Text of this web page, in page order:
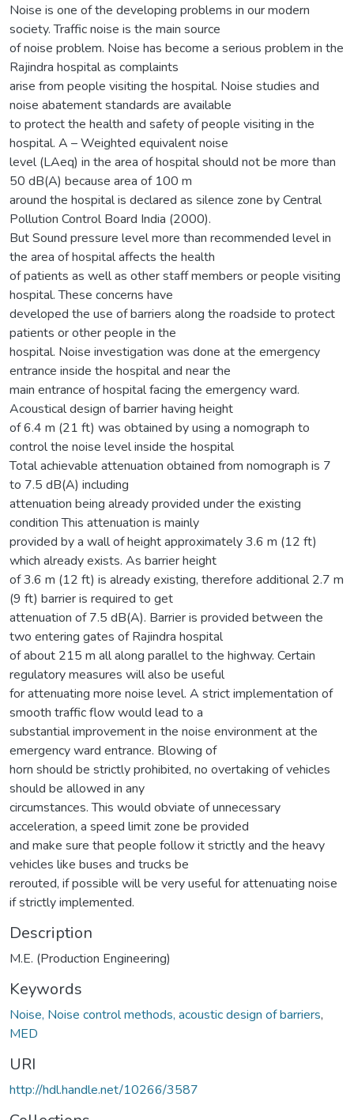
Noise is one of the developing problems in our modern
society. Traffic noise is the main source
of noise problem. Noise has become a serious problem in the
Rajindra hospital as complaints
arise from people visiting the hospital. Noise studies and
noise abatement standards are available
to protect the health and safety of people visiting in the
hospital. A – Weighted equivalent noise
level (LAeq) in the area of hospital should not be more than
50 dB(A) because area of 100 m
around the hospital is declared as silence zone by Central
Pollution Control Board India (2000).
But Sound pressure level more than recommended level in
the area of hospital affects the health
of patients as well as other staff members or people visiting
hospital. These concerns have
developed the use of barriers along the roadside to protect
patients or other people in the
hospital. Noise investigation was done at the emergency
entrance inside the hospital and near the
main entrance of hospital facing the emergency ward.
Acoustical design of barrier having height
of 6.4 m (21 ft) was obtained by using a nomograph to
control the noise level inside the hospital
Total achievable attenuation obtained from nomograph is 7
to 7.5 dB(A) including
attenuation being already provided under the existing
condition This attenuation is mainly
provided by a wall of height approximately 3.6 m (12 ft)
which already exists. As barrier height
of 3.6 m (12 ft) is already existing, therefore additional 2.7 m
(9 ft) barrier is required to get
attenuation of 7.5 dB(A). Barrier is provided between the
two entering gates of Rajindra hospital
of about 215 m all along parallel to the highway. Certain
regulatory measures will also be useful
for attenuating more noise level. A strict implementation of
smooth traffic flow would lead to a
substantial improvement in the noise environment at the
emergency ward entrance. Blowing of
horn should be strictly prohibited, no overtaking of vehicles
should be allowed in any
circumstances. This would obviate of unnecessary
acceleration, a speed limit zone be provided
and make sure that people follow it strictly and the heavy
vehicles like buses and trucks be
rerouted, if possible will be very useful for attenuating noise
if strictly implemented.
Description
M.E. (Production Engineering)
Keywords
Noise, Noise control methods, acoustic design of barriers,
MED
URI
http://hdl.handle.net/10266/3587